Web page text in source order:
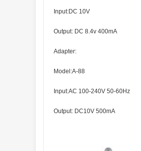
Input:DC 10V
Output: DC 8.4v 400mA
Adapter:
Model:A-88
Input:AC 100-240V 50-60Hz
Output: DC10V 500mA